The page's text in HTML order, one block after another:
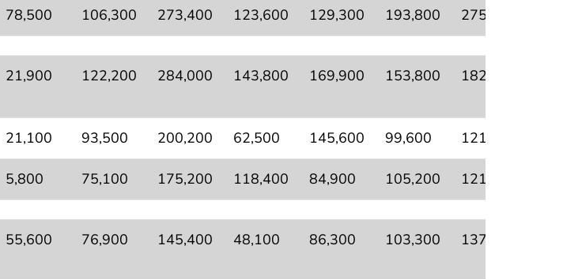
78,500 106,300 273,400 123,600 129,300 193,800 275,900
21,900 122,200 284,000 143,800 169,900 153,800 182,400
21,100 93,500 200,200 62,500 145,600 99,600 121,700
5,800 75,100 175,200 118,400 84,900 105,200 121,000
55,600 76,900 145,400 48,100 86,300 103,300 137,500